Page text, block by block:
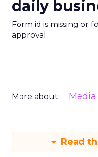
daily
Form id is missing or
approval
More about: Media
Read